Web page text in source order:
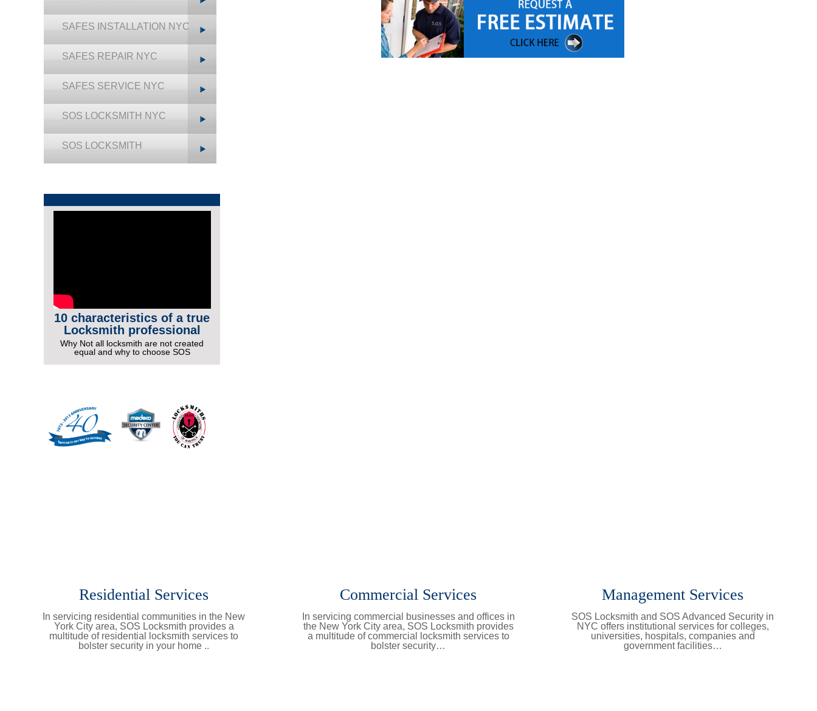
SAFES INSTALLATION NYC
SAFES REPAIR NYC
SAFES SERVICE NYC
SOS LOCKSMITH NYC
SOS LOCKSMITH
10 characteristics of a true
Locksmith professional
Why Not all locksmith are not created
equal and why to choose SOS
Residential Services
In servicing residential communities in the New
York City area, SOS Locksmith provides a
multitude of residential locksmith services to
bolster security in your home ..
Commercial Services
In servicing commercial businesses and offices in
the New York City area, SOS Locksmith provides
a multitude of commercial locksmith services to
bolster security…
Management Services
SOS Locksmith and SOS Advanced Security in
NYC offers institutional services for colleges,
universities, hospitals, companies and
government facilities…